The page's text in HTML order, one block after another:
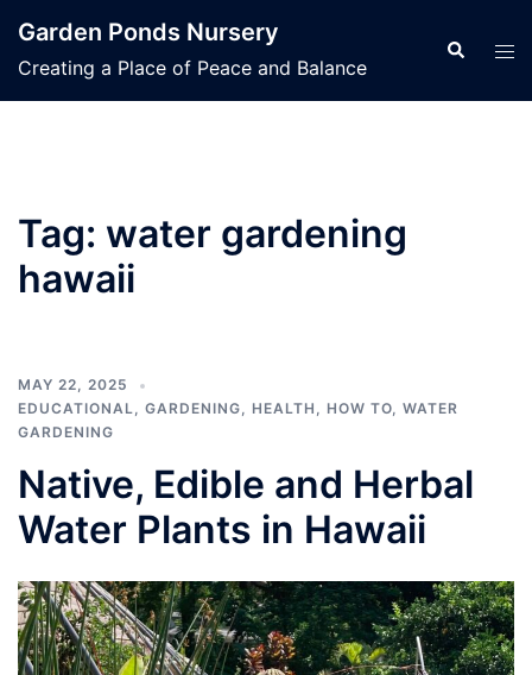
content
Garden Ponds Nursery
Creating a Place of Peace and Balance
Search
Tag: water gardening
hawaii
MAY 22, 2025
EDUCATIONAL, GARDENING, HEALTH , HOW TO, WATER
GARDENING
Native, Edible and Herbal
Water Plants in Hawaii